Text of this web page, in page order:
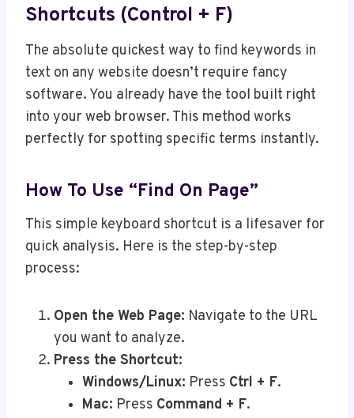
Shortcuts (Control + F)
The absolute quickest way to find keywords in
text on any website doesn’t require fancy
software. You already have the tool built right
into your web browser. This method works
perfectly for spotting specific terms instantly.
How To Use “Find On Page”
This simple keyboard shortcut is a lifesaver for
quick analysis. Here is the step-by-step
process:
Open the Web Page: Navigate to the URL
you want to analyze.
Press the Shortcut:
Windows/Linux: Press Ctrl + F.
Mac: Press Command + F.